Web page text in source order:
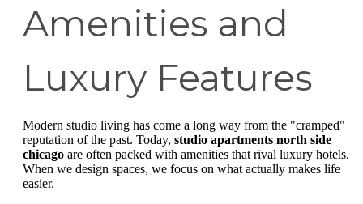
Amenities and
Luxury Features
Modern studio living has come a long way from the "cramped"
reputation of the past. Today, studio apartments north side
chicago are often packed with amenities that rival luxury hotels.
When we design spaces, we focus on what actually makes life
easier.